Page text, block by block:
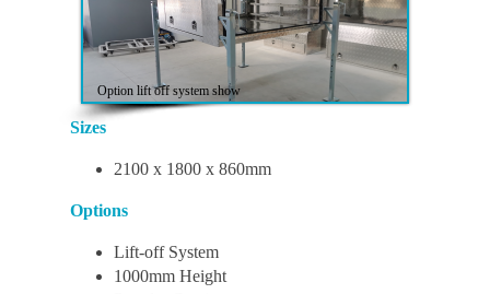
Sizes
2100 x 1800 x 860mm
Options
Lift-off System
1000mm Height
Option lift off system show